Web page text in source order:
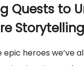
Quests to
Storytelling
heroes we’ve